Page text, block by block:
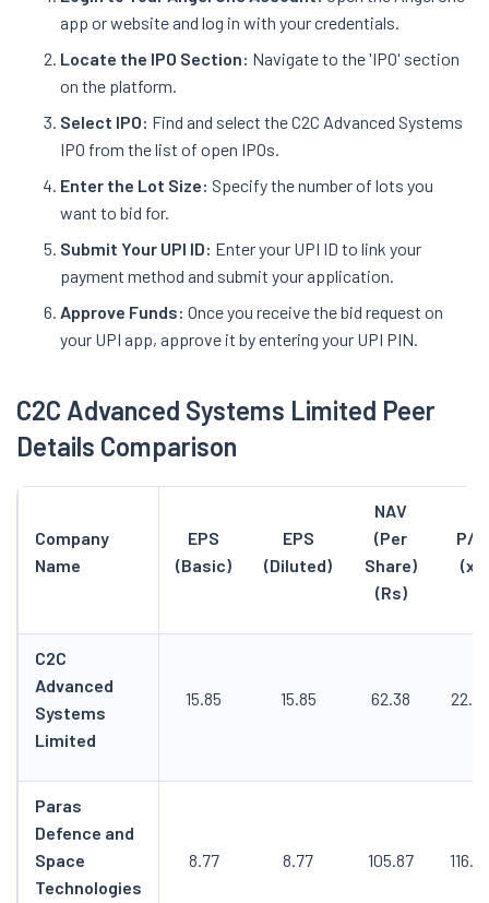
app or website and log in with your credentials.
Locate the IPO Section: Navigate to the 'IPO' section
on the platform.
Select IPO: Find and select the C2C Advanced Systems
IPO from the list of open IPOs.
Enter the Lot Size: Specify the number of lots you
want to bid for.
Submit Your UPI ID: Enter your UPI ID to link your
payment method and submit your application.
Approve Funds: Once you receive the bid request on
your UPI app, approve it by entering your UPI PIN.
C2C Advanced Systems Limited Peer
Details Comparison
Company
Name
EPS
(Basic)
EPS
(Diluted)
NAV
(Per
Share)
(Rs)
P/E
(x)
C2C
Advanced
Systems
Limited
15.85 15.85 62.38 22.56
Paras
Defence and
Space
Technologies
8.77 8.77 105.87